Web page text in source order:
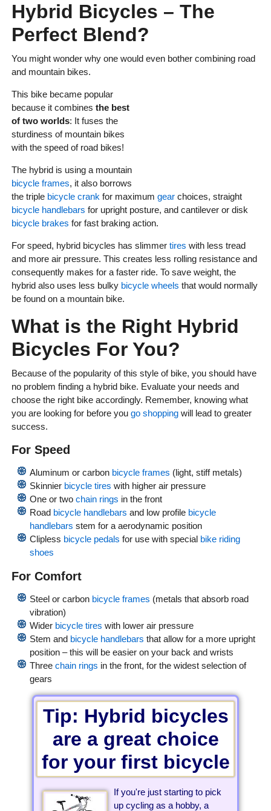
Hybrid Bicycles – The
Perfect Blend?
You might wonder why one would even bother combining road
and mountain bikes.
This bike became popular
because it combines the best
of two worlds: It fuses the
sturdiness of mountain bikes
with the speed of road bikes!
The hybrid is using a mountain
bicycle frames, it also borrows
the triple bicycle crank for maximum gearchoices, straight
bicycle handlebars for upright posture, and cantilever or disk
bicycle brakes for fast braking action.
For speed, hybrid bicycles has slimmer tires with less tread
and more air pressure. This creates less rolling resistance and
consequently makes for a faster ride. To save weight, the
hybrid also uses less bulky bicycle wheels that would normally
be found on a mountain bike.
What is the Right Hybrid
Bicycles For You?
Because of the popularity of this style of bike, you should have
no problem finding a hybrid bike. Evaluate your needs and
choose the right bike accordingly. Remember, knowing what
you are looking for before you go shoppingwill lead to greater
success.
For Speed
Aluminum or carbon bicycle frames (light, stiff metals)
Skinnier bicycle tires with higher air pressure
One or two chain rings in the front
Road bicycle handlebars and low profile bicycle
handlebars stem for a aerodynamic position
Clipless bicycle pedals for use with special bike riding
shoes
For Comfort
Steel or carbon bicycle frames (metals that absorb road
vibration)
Wider bicycle tires with lower air pressure
Stem and bicycle handlebars that allow for a more upright
position – this will be easier on your back and wrists
Three chain rings in the front, for the widest selection of
gears
Tip: Hybrid bicycles
are a great choice
for your first bicycle
If you're just starting to pick
up cycling as a hobby, a